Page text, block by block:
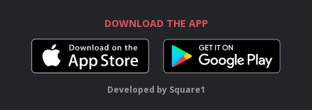
DOWNLOAD THE APP
Developed by Square1